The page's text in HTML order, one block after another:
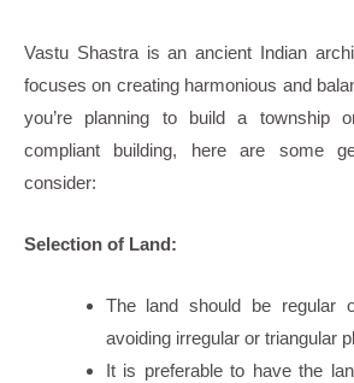
Vastu Shastra is an ancient Indian
focuses on creating harmonious and
you’re planning to build a township
compliant building, here are some
consider:
Selection of Land:
The land should be regular
avoiding irregular or triangular
It is preferable to have the